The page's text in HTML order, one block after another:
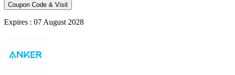
Coupon Code & Visit
Expires : 07 August 2028